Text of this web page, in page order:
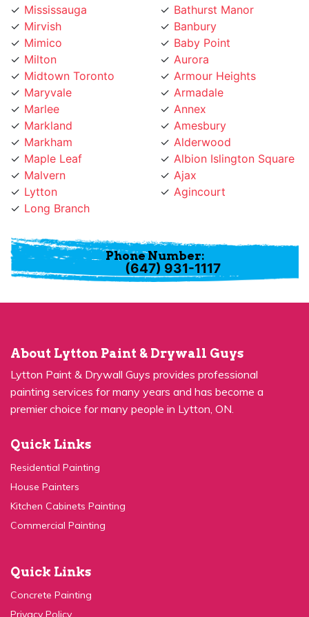
Mimico
Milton
Midtown Toronto
Maryvale
Marlee
Markland
Markham
Maple Leaf
Malvern
Lytton
Long Branch
Baby Point
Aurora
Armour Heights
Armadale
Annex
Amesbury
Alderwood
Albion Islington Square
Ajax
Agincourt
painting services for many years and has become a
premier choice for many people in Lytton, ON.
Quick Links
House Painters
Kitchen Cabinets Painting
Commercial Painting
Privacy Policy
Contact Us